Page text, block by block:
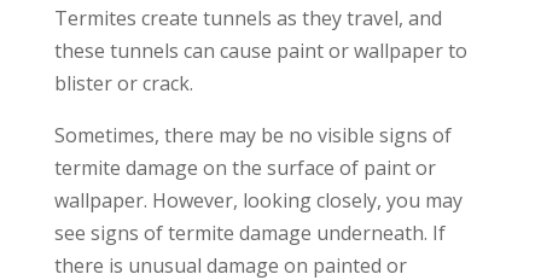
Termites create tunnels as they travel, and
these tunnels can cause paint or wallpaper to
blister or crack.
Sometimes, there may be no visible signs of
termite damage on the surface of paint or
wallpaper. However, looking closely, you may
see signs of termite damage underneath. If
there is unusual damage on painted or